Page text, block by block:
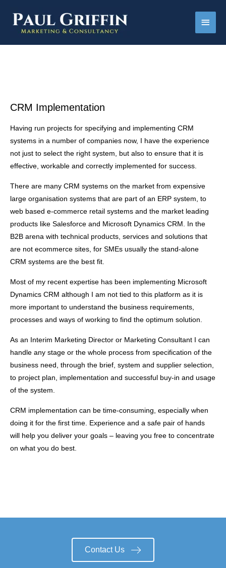
Main
CRM Implementation
Having run projects for specifying and implementing CRM
systems in a number of companies now, I have the experience
not just to select the right system, but also to ensure that it is
effective, workable and correctly implemented for success.
There are many CRM systems on the market from expensive
large organisation systems that are part of an ERP system, to
web based e-commerce retail systems and the market leading
products like Salesforce and Microsoft Dynamics CRM. In the
B2B arena with technical products, services and solutions that
are not ecommerce sites, for SMEs usually the stand-alone
CRM systems are the best fit.
Most of my recent expertise has been implementing Microsoft
Dynamics CRM although I am not tied to this platform as it is
more important to understand the business requirements,
processes and ways of working to find the optimum solution.
As an Interim Marketing Director or Marketing Consultant I can
handle any stage or the whole process from specification of the
business need, through the brief, system and supplier selection,
to project plan, implementation and successful buy-in and usage
of the system.
CRM implementation can be time-consuming, especially when
doing it for the first time. Experience and a safe pair of hands
will help you deliver your goals – leaving you free to concentrate
on what you do best.
Contact Us